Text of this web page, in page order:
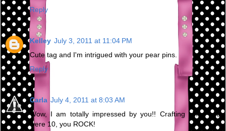
Reply
Kelley July 3, 2011 at 11:04 PM
Cute tag and I'm intrigued with your pear pins.
Reply
Carla July 4, 2011 at 8:03 AM
Wow, I am totally impressed by you!! Crafting since you
were 10, you ROCK!